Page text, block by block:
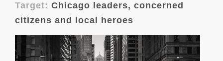
Target: Chicago leaders, concerned
citizens and local heroes